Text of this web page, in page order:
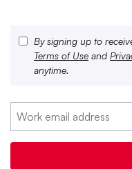
By signing up to
Terms of Use and
anytime.